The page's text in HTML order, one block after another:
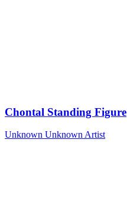
Chontal Standing Figure
Unknown Unknown Artist